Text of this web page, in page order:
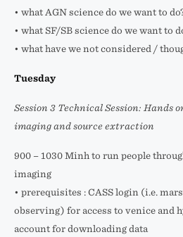
• what AGN science do we want to
• what SF/SB science do we want to
• what have we not considered /
Tuesday
Session 3 Technical Session: Hands
imaging and source extraction
900 – 1030 Minh to run people
imaging
• prerequisites : CASS login (i.e.
observing) for access to venice and
account for downloading data